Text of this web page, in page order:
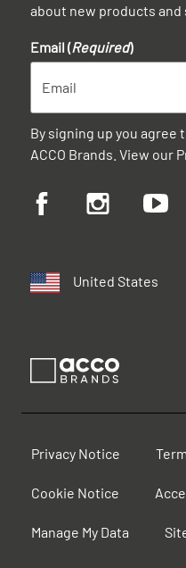
about new products and
Email (Required)
By signing up you agree
ACCO Brands. View our
United States
Privacy Notice
Cookie Notice
Manage My Data